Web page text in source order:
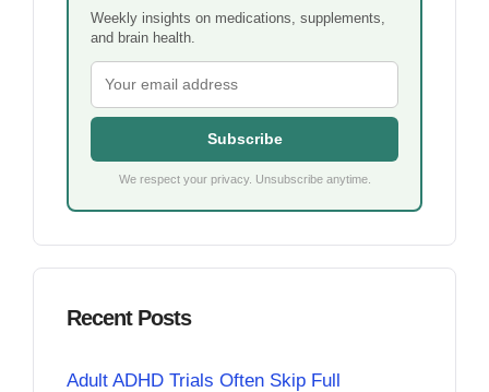
Weekly insights on medications, supplements,
and brain health.
Subscribe
We respect your privacy. Unsubscribe anytime.
Recent Posts
Adult ADHD Trials Often Skip Full